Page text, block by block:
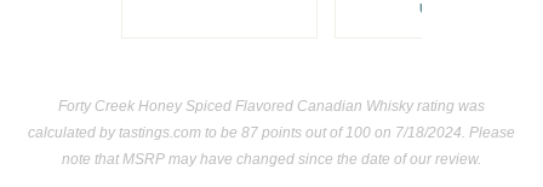
USA
Forty Creek Honey Spiced Flavored Canadian Whisky rating was
calculated bytastings.com to be 87 points out of 100 on 7/18/2024. Please
note that MSRP may have changed since the date of our review.